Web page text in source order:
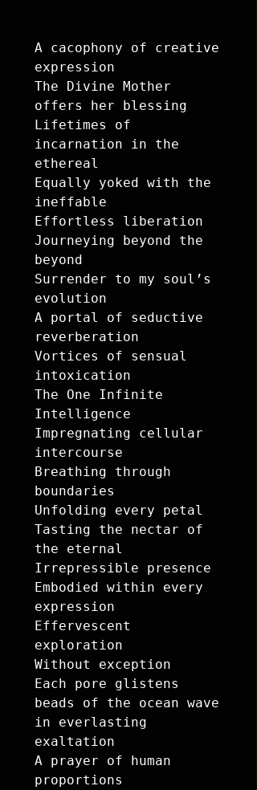
A cacophony of creative
expression
The Divine Mother
offers her blessing
Lifetimes of
incarnation in the
ethereal
Equally yoked with the
ineffable
Effortless liberation
Journeying beyond the
beyond
Surrender to my soul’s
evolution
A portal of seductive
reverberation
Vortices of sensual
intoxication
The One Infinite
Intelligence
Impregnating cellular
intercourse
Breathing through
boundaries
Unfolding every petal
Tasting the nectar of
the eternal
Irrepressible presence
Embodied within every
expression
Effervescent
exploration
Without exception
Each pore glistens
beads of the ocean wave
in everlasting
exaltation
A prayer of human
proportions